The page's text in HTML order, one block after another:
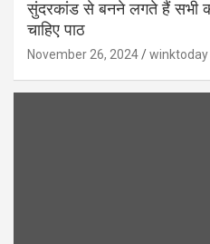
सुंदरकांड से बनने लगते हैं सभी
चाहिए पाठ
November 26, 2024 winktoday